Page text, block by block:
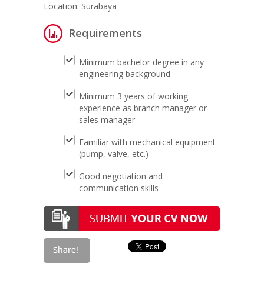
Contact Us
Location: Surabaya
Requirements
Minimum bachelor degree in any
engineering background
Minimum 3 years of working
experience as branch manager or
sales manager
Familiar with mechanical equipment
(pump, valve, etc.)
Good negotiation and
communication skills